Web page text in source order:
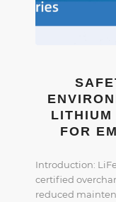
LITHIUM
FOR
Introduction:
certified
reduced